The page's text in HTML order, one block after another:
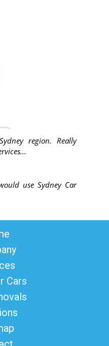
region. Really
use Sydney Car
Cars